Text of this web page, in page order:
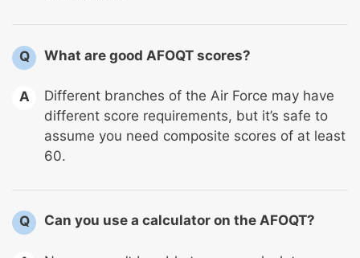
Q What are good AFOQT scores?
A
Different branches of the Air Force may have
different score requirements, but it’s safe to
assume you need composite scores of at least
60.
Q Can you use a calculator on the AFOQT?